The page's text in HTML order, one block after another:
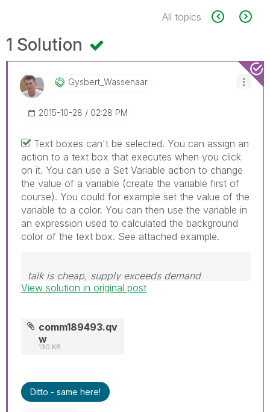
All topics
1 Solution
Gysbert_WassenaAr
‎2015-10-28 02:28 PM
Text boxes can't be selected. You can assign an
action to a text box that executes when you click
on it. You can use a Set Variable action to change
the value of a variable (create the variable first of
course). You could for example set the value of the
variable to a color. You can then use the variable in
an expression used to calculated the background
color of the text box. See attached example.
talk is cheap, supply exceeds demand
View solution in original post
comm189493.qv
w
130 KB
Ditto - same here!